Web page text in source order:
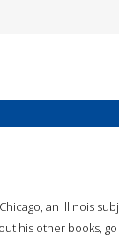
an Illinois
his other books,